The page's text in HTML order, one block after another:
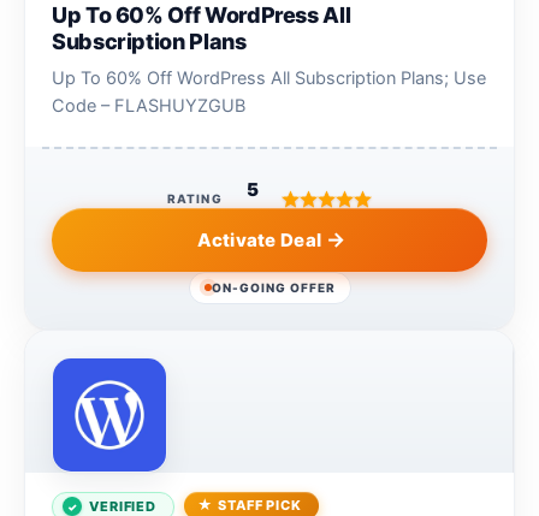
Up To 60% Off WordPress All
Subscription Plans
Up To 60% Off WordPress All Subscription Plans; Use
Code – FLASHUYZGUB
RATING 5
Activate Deal
ON-GOING OFFER
VERIFIED STAFF PICK